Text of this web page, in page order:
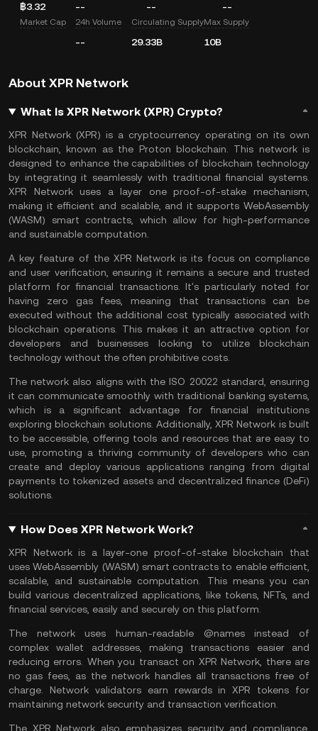
฿3.32 -- -- --
Market Cap 24h Volume
--
Circulating Supply
29.33B
Max Supply
10B
About XPR Network
What Is XPR Network (XPR) Crypto?
XPR Network (XPR) is a cryptocurrency operating on its own
blockchain, known as the Proton blockchain. This network is
designed to enhance the capabilities of blockchain technology
by integrating it seamlessly with traditional financial systems.
XPR Network uses alayer one proof-of-stake mechanism,
making it efficient and scalable, and it supports WebAssembly
(WASM) smart contracts, which allow for high-performance
and sustainable computation.
A key feature of the XPR Network is its focus on compliance
and user verification, ensuring it remains a secure and trusted
platform for financial transactions. It's particularly noted for
having zero gas fees , meaning that transactions can be
executed without the additional cost typically associated with
blockchain operations. This makes it an attractive option for
developers and businesses looking to utilize blockchain
technology without the often prohibitive costs.
The network also aligns with the ISO 20022 standard, ensuring
it can communicate smoothly with traditional banking systems,
which is a significant advantage for financial institutions
exploring blockchain solutions. Additionally, XPR Network is built
to be accessible, offering tools and resources that are easy to
use, promoting a thriving community of developers who can
create and deploy various applications ranging from digital
payments to tokenized assets and decentralized finance (DeFi)
solutions.
How Does XPR Network Work?
XPR Network is a layer-one proof-of-stake blockchain that
uses WebAssembly (WASM) smart contracts to enable efficient,
scalable, and sustainable computation. This means you can
build various decentralized applications , like tokens, NFTs , and
financial services, easily and securely on this platform.
The network uses human-readable @names instead of
complexwallet addresses, making transactions easier and
reducing errors. When you transact on XPR Network, there are
no gas fees, as the network handles all transactions free of
charge. Network validatorsearn rewards in XPR tokens for
maintaining network security and transaction verification.
The XPR Network also emphasizes security and compliance,